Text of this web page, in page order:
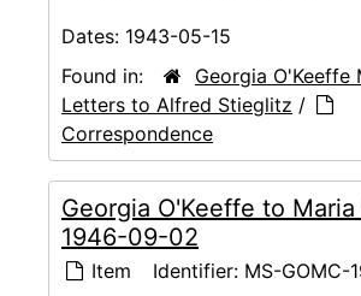
Dates: 1943-05-15
Found in:
Georgia O'Keeffe
Letters to Alfred Stieglitz /
Correspondence
Georgia O'Keeffe to
1946-09-02
Item Identifier: MS-GOMC-